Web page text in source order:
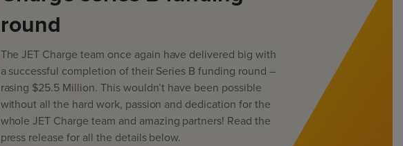
round
The JET Charge team once again have delivered big with
a successful completion of their Series B funding round –
rasing $25.5 Million. This wouldn’t have been possible
without all the hard work, passion and dedication for the
whole JET Charge team and amazing partners! Read the
press release for all the details below.